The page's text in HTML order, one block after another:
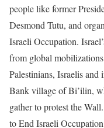
people like former
Desmond Tutu, and
Israeli Occupation.
from global
Palestinians, Israelis and
Bank village of Bi’ilin,
gather to protest the
to End Israeli